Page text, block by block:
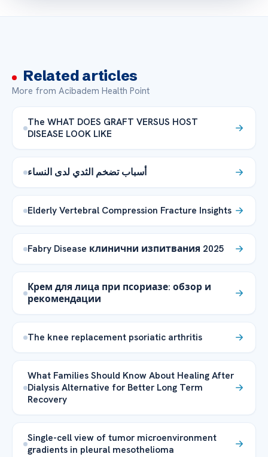
Related articles
More from Acibadem Health Point
The WHAT DOES GRAFT VERSUS HOST
DISEASE LOOK LIKE
أسباب تضخم الثدي لدى النساء
Elderly Vertebral Compression Fracture Insights
Fabry Disease клинични изпитвания 2025
Крем для лица при псориазе: обзор и
рекомендации
The knee replacement psoriatic arthritis
What Families Should Know About Healing After
Dialysis Alternative for Better Long Term
Recovery
Single-cell view of tumor microenvironment
gradients in pleural mesothelioma